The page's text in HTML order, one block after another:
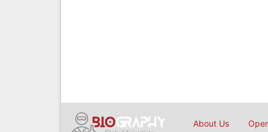
About Us